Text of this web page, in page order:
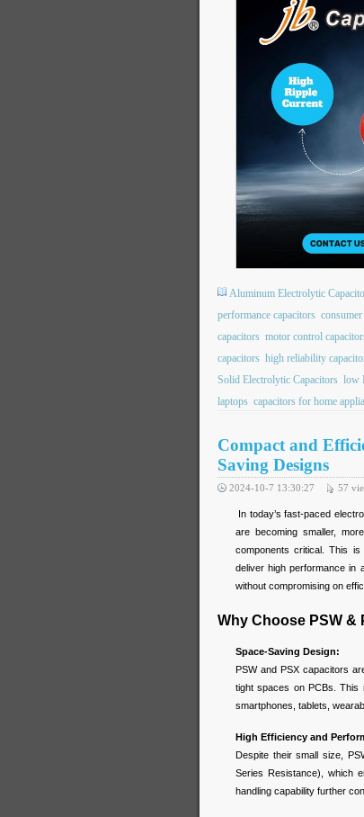
Aluminum Electrolytic
performance capacitors
capacitors motor control
capacitors high reliability
Solid Electrolytic Capacitors low
laptops capacitors for home
Compact and
Saving Designs
2024-10-7 13:30:27 57
In today’s fast-paced
are becoming smaller,
components critical. This is
deliver high performance in
without compromising on
Why Choose PSW &
Space-Saving Design:
PSW and PSX capacitors
tight spaces on PCBs. This
smartphones, tablets,
High Efficiency and
Despite their small size,
Series Resistance), which
handling capability further